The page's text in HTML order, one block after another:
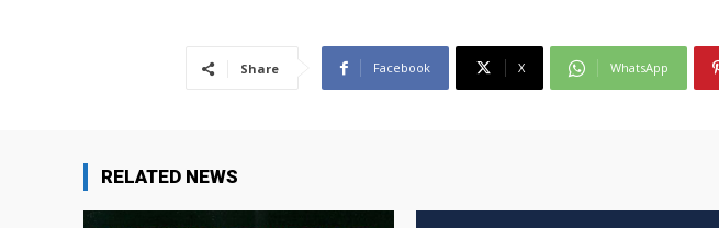
Share Facebook X WhatsApp
RELATED NEWS